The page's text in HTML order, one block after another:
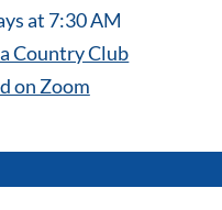
at 7:30 AM
Country Club
on Zoom